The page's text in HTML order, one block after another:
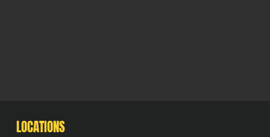
LOCATIONS